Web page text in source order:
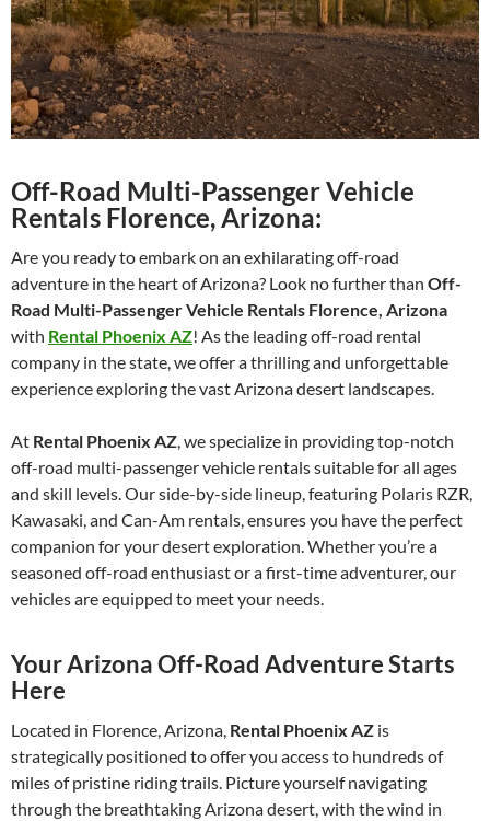
Off-Road Multi-Passenger Vehicle
Rentals Florence, Arizona:
Are you ready to embark on an exhilarating off-road
adventure in the heart of Arizona? Look no further than Off-
Road Multi-Passenger Vehicle Rentals Florence, Arizona
with Rental Phoenix AZ! As the leading off-road rental
company in the state, we offer a thrilling and unforgettable
experience exploring the vast Arizona desert landscapes.
At Rental Phoenix AZ, we specialize in providing top-notch
off-road multi-passenger vehicle rentals suitable for all ages
and skill levels. Our side-by-side lineup, featuring Polaris RZR,
Kawasaki, and Can-Am rentals, ensures you have the perfect
companion for your desert exploration. Whether you’re a
seasoned off-road enthusiast or a first-time adventurer, our
vehicles are equipped to meet your needs.
Your Arizona Off-Road Adventure Starts
Here
Located in Florence, Arizona, Rental Phoenix AZ is
strategically positioned to offer you access to hundreds of
miles of pristine riding trails. Picture yourself navigating
through the breathtaking Arizona desert, with the wind in